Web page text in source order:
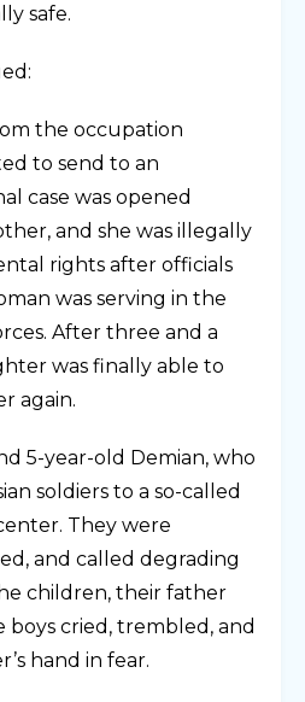
safe.
the occupation
to send to an
case was opened
and she was illegally
rights after officials
was serving in the
After three and a
was finally able to
again.
5-year-old Demian, who
soldiers to a so-called
They were
and called degrading
children, their father
boys cried, trembled, and
hand in fear.